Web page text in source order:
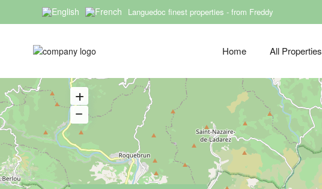
Languedoc finest properties - from Freddy
Home All Properties